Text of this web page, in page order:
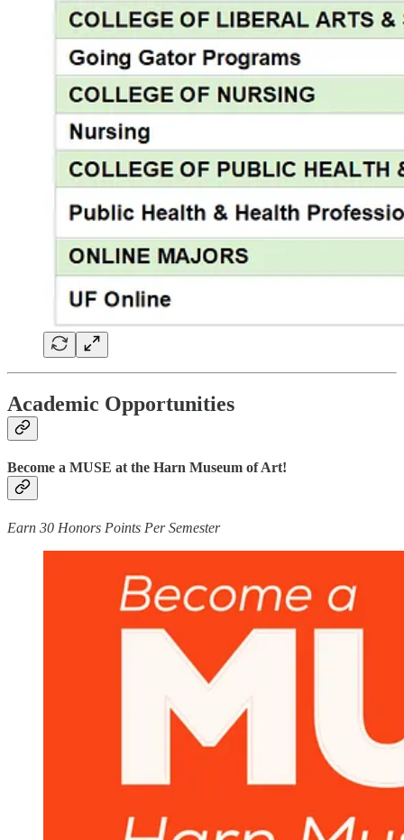
Academic Opportunities
Become a MUSE at the Harn Museum of Art!
Earn 30 Honors Points Per Semester